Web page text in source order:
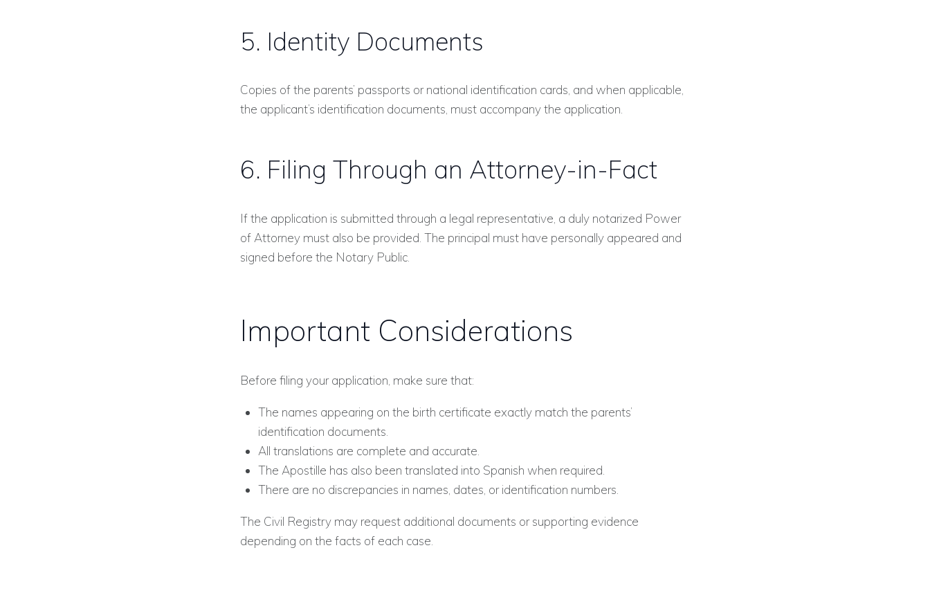
5. Identity Documents
Copies of the parents’ passports or national identification cards, and when applicable,
the applicant’s identification documents, must accompany the application.
6. Filing Through an Attorney-in-Fact
If the application is submitted through a legal representative, a duly notarized Power
of Attorney must also be provided. The principal must have personally appeared and
signed before the Notary Public.
Important Considerations
Before filing your application, make sure that:
The names appearing on the birth certificate exactly match the parents’
identification documents.
All translations are complete and accurate.
The Apostille has also been translated into Spanish when required.
There are no discrepancies in names, dates, or identification numbers.
The Civil Registry may request additional documents or supporting evidence
depending on the facts of each case.